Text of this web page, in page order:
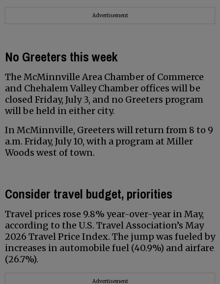
Advertisement
No Greeters this week
The McMinnville Area Chamber of Commerce
and Chehalem Valley Chamber offices will be
closed Friday, July 3, and no Greeters program
will be held in either city.
In McMinnville, Greeters will return from 8 to 9
a.m. Friday, July 10, with a program at Miller
Woods west of town.
Consider travel budget, priorities
Travel prices rose 9.8% year-over-year in May,
according to the U.S. Travel Association’s May
2026 Travel Price Index. The jump was fueled by
increases in automobile fuel (40.9%) and airfare
(26.7%).
Advertisement